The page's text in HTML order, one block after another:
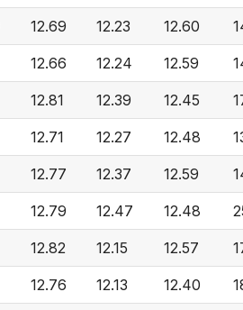
12.69 12.23 12.60
12.66 12.24 12.59
12.81 12.39 12.45
12.71 12.27 12.48
12.77 12.37 12.59
12.79 12.47 12.48
12.82 12.15 12.57
12.76 12.13 12.40